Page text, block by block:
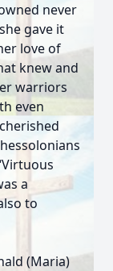
never
gave it
love of
knew and
warriors
even
a
to
(Maria)